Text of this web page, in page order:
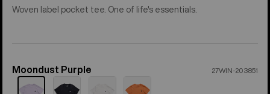
Woven label pocket tee. One of life's essentials.
Color
Moondust Purple 27WIN-203851